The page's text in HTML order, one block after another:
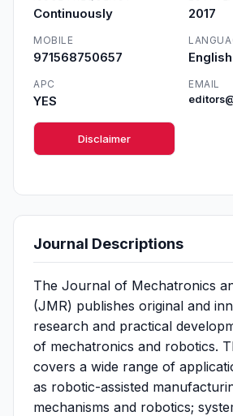
Continuously 2017
MOBILE
971568750657 English
APC
YES
EMAIL
Disclaimer
Journal Descriptions
The Journal of Mechatronics
(JMR) publishes original and
research and practical
of mechatronics and robotics.
covers a wide range of
as robotic-assisted
mechanisms and robotics;